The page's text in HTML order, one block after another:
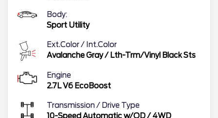
Body:
Sport Utility
Ext.Color / Int.Color
Avalanche Gray/ Lth-Trm/Vinyl Black Sts
Engine
2.7L V6 EcoBoost
Transmission / Drive Type
10-Speed Automatic w/OD/ 4WD